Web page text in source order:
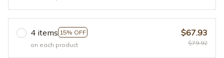
4 items 15% OFF
on each product
$67.93
$79.92